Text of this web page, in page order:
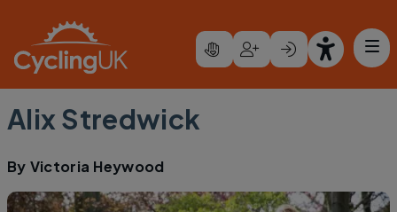
Alix Stredwick
By Victoria Heywood